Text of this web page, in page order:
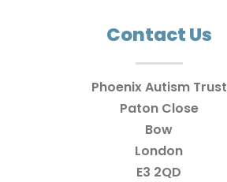
Contact Us
Phoenix Autism Trust
Paton Close
Bow
London
E3 2QD